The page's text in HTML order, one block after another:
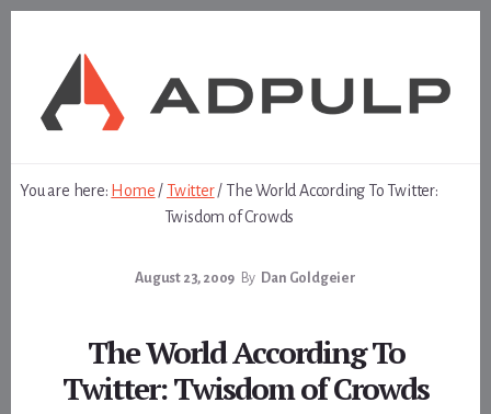
You are here: Home / Twitter / The World According To Twitter:
Twisdom of Crowds
August 23, 2009 By Dan Goldgeier
The World According To
Twitter: Twisdom of Crowds